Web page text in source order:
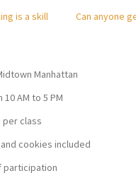
is a skill
Can anyone
Manhattan
AM to 5 PM
per class
cookies included
participation